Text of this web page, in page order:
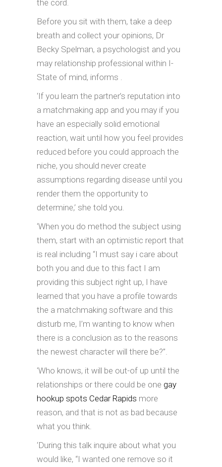
the cord.
Before you sit with them, take a deep
breath and collect your opinions, Dr
Becky Spelman, a psychologist and you
may relationship professional within I-
State of mind, informs .
‘If you learn the partner’s reputation into
a matchmaking app and you may if you
have an especially solid emotional
reaction, wait until how you feel provides
reduced before you could approach the
niche, you should never create
assumptions regarding disease until you
render them the opportunity to
determine,’ she told you.
‘When you do method the subject using
them, start with an optimistic report that
is real including “I must say i care about
both you and due to this fact I am
providing this subject right up, I have
learned that you have a profile towards
the a matchmaking software and this
disturb me, I’m wanting to know when
there is a conclusion as to the reasons
the newest character will there be?”.
‘Who knows, it will be out-of up until the
relationships or there could be one gay
hookup spots Cedar Rapids more
reason, and that is not as bad because
what you think.
‘During this talk inquire about what you
would like, “I wanted one remove so it